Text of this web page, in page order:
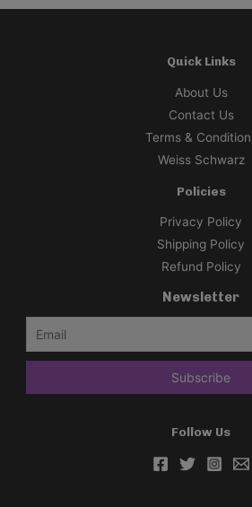
Quick Links
About Us
Contact Us
Terms &
Weiss Schwarz
Policies
Privacy Policy
Shipping Policy
Refund Policy
Newsletter
Follow Us